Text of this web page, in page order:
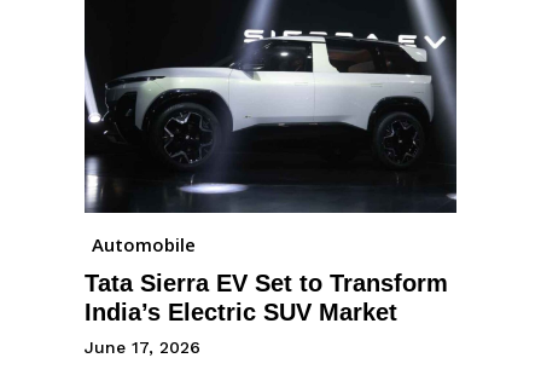
Automobile
Tata Sierra EV Set to Transform
India’s Electric SUV Market
June 17, 2026